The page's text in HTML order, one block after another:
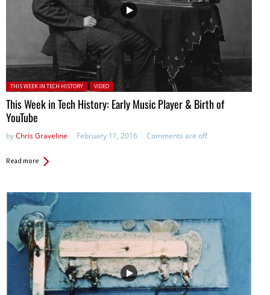
Posted in:
THIS WEEK IN TECH HISTORY VIDEO
This Week in Tech History: Early Music Player & Birth of
YouTube
byChris Graveline February 11, 2016 Comments are off
Read more